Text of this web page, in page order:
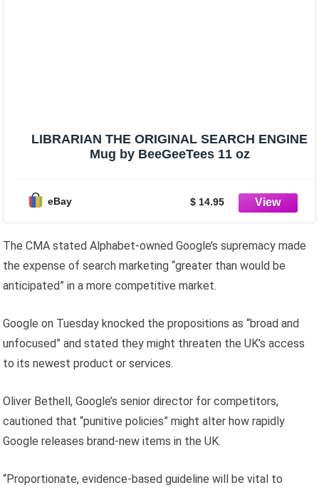
LIBRARIAN THE ORIGINAL SEARCH ENGINE
Mug by BeeGeeTees 11 oz
eBay $ 14.95
The CMA stated Alphabet-owned Google’s supremacy made
the expense of search marketing “greater than would be
anticipated” in a more competitive market.
Google on Tuesday knocked the propositions as “broad and
unfocused” and stated they might threaten the UK’s access
to its newest product or services.
Oliver Bethell, Google’s senior director for competitors,
cautioned that “punitive policies” might alter how rapidly
Google releases brand-new items in the UK.
“Proportionate, evidence-based guideline will be vital to